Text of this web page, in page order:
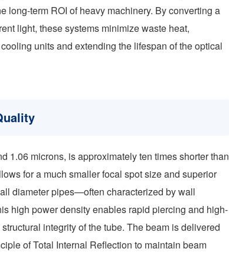
long-term ROI of heavy machinery. By converting a
light, these systems minimize waste heat,
units and extending the lifespan of the optical
1.06 microns, is approximately ten times shorter than
for a much smaller focal spot size and superior
diameter pipes—often characterized by wall
high power density enables rapid piercing and high-
integrity of the tube. The beam is delivered
of Total Internal Reflection to maintain beam